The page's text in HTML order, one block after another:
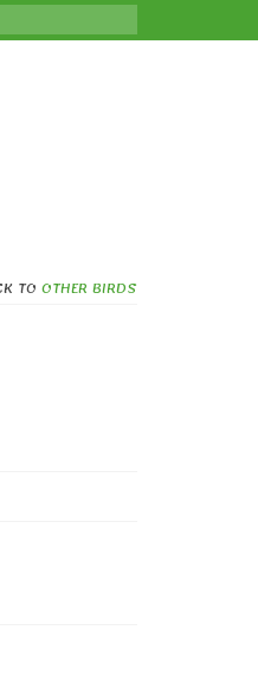
TO OTHER BIRDS